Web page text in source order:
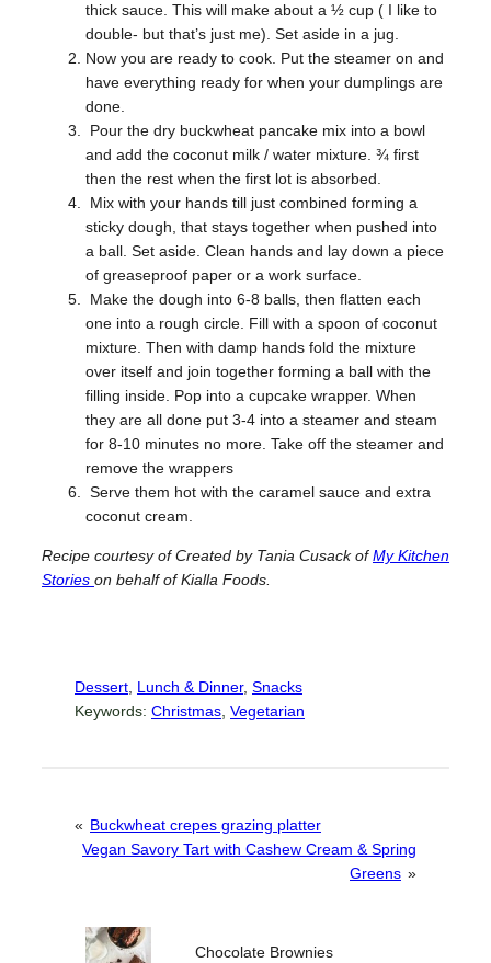
thick sauce. This will make about a ½ cup ( I like to
double- but that’s just me). Set aside in a jug.
Now you are ready to cook. Put the steamer on and
have everything ready for when your dumplings are
done.
Pour the dry buckwheat pancake mix into a bowl
and add the coconut milk / water mixture. ¾ first
then the rest when the first lot is absorbed.
Mix with your hands till just combined forming a
sticky dough, that stays together when pushed into
a ball. Set aside. Clean hands and lay down a piece
of greaseproof paper or a work surface.
Make the dough into 6-8 balls, then flatten each
one into a rough circle. Fill with a spoon of coconut
mixture. Then with damp hands fold the mixture
over itself and join together forming a ball with the
filling inside. Pop into a cupcake wrapper. When
they are all done put 3-4 into a steamer and steam
for 8-10 minutes no more. Take off the steamer and
remove the wrappers
Serve them hot with the caramel sauce and extra
coconut cream.
Recipe courtesy ofCreated by Tania Cusack ofMy Kitchen
Stories on behalf of Kialla Foods.
Dessert, Lunch & Dinner, Snacks
Keywords: Christmas, Vegetarian
« Buckwheat crepes grazing platter
Vegan Savory Tart with Cashew Cream & Spring
Greens »
Chocolate Brownies